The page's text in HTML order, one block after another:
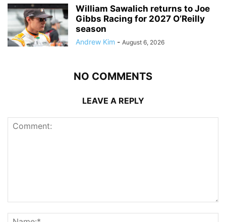
William Sawalich returns to Joe
Gibbs Racing for 2027 O’Reilly
season
Andrew Kim - August 6, 2026
NO COMMENTS
LEAVE A REPLY